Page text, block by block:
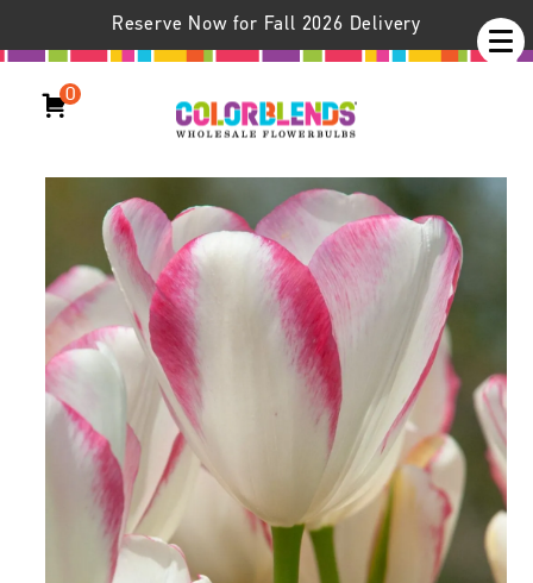
Reserve Now for Fall 2026 Delivery
0
Graceland Tulips